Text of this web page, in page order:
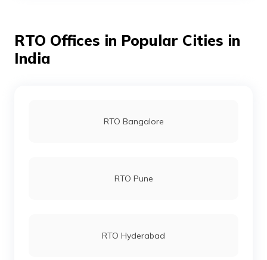
RTO Udaipur
RTO Offices in Popular Cities in
India
RTO Bangalore
RTO Pune
RTO Hyderabad